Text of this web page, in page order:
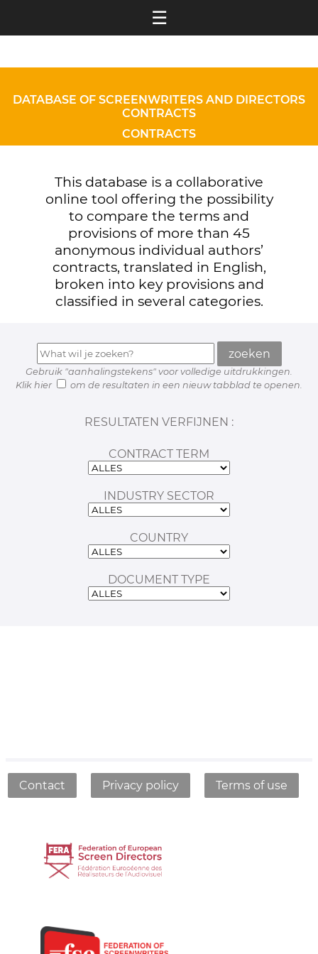
☰
DATABASE OF SCREENWRITERS AND DIRECTORS
CONTRACTS
CONTRACTS
This database is a collaborative
online tool offering the possibility
to compare the terms and
provisions of more than 45
anonymous individual authors’
contracts, translated in English,
broken into key provisions and
classified in several categories.
Gebruik "aanhalingstekens" voor volledige uitdrukkingen.
Klik hier
om de resultaten in een nieuw tabblad te openen.
RESULTATEN VERFIJNEN :
CONTRACT TERM
INDUSTRY SECTOR
COUNTRY
DOCUMENT TYPE
Contact Privacy policy Terms of use